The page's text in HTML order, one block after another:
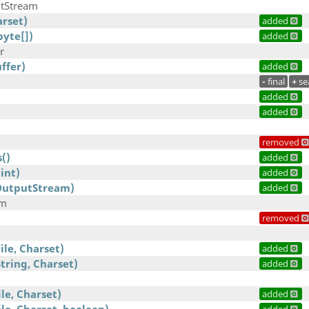
added
added
added
- final +
added
added
removed
added
added
added
removed
Charset) added
Charset) added
Charset) added